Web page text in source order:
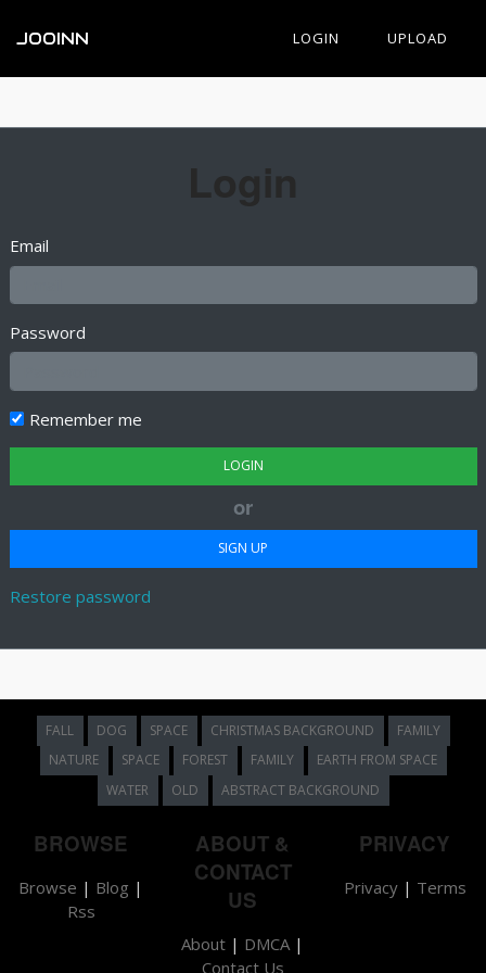
JOOINN LOGIN UPLOAD
Login
Email
Password
Remember me
or
Restore password
FALL DOG SPACE CHRISTMAS BACKGROUND
FAMILY
NATURE
SPACE FOREST FAMILY
EARTH FROM SPACE
WATER
OLD ABSTRACT BACKGROUND
BROWSE
Browse | Blog |
Rss
ABOUT &
CONTACT
US
About | DMCA|
Contact Us
PRIVACY
Privacy| Terms